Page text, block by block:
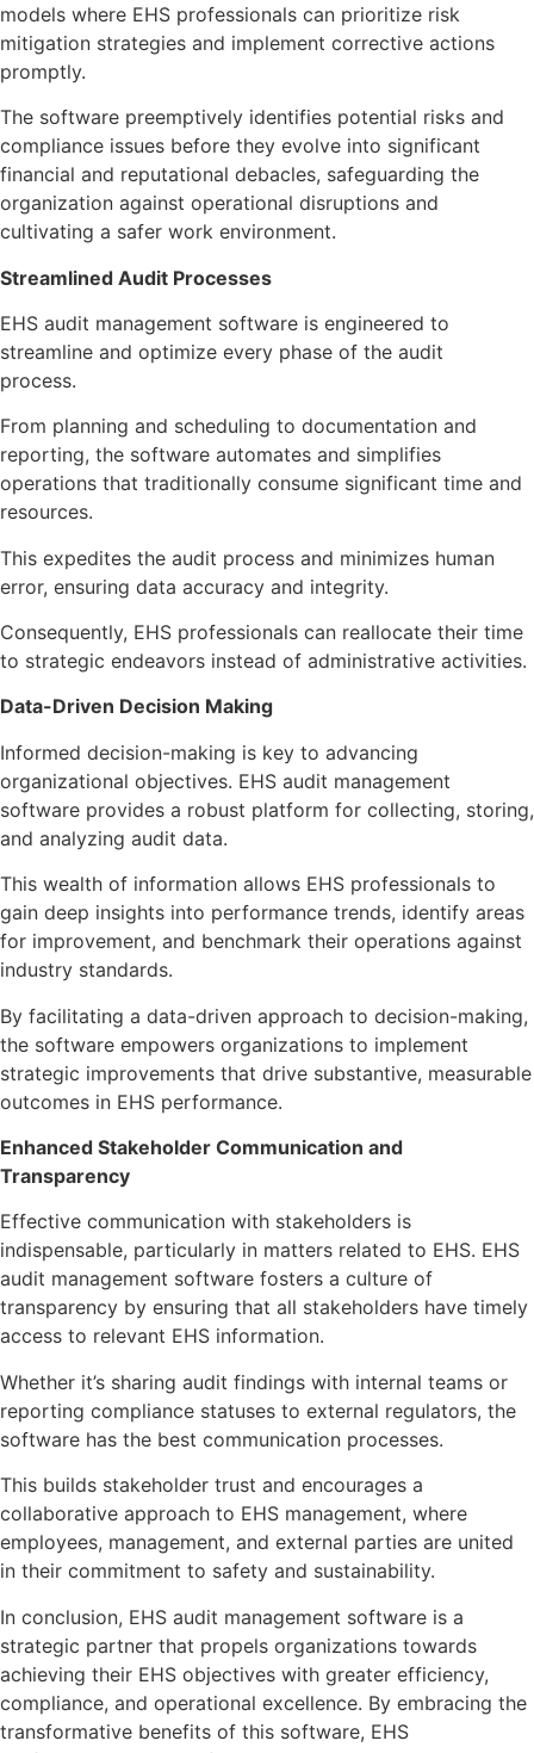
models where EHS professionals can prioritize risk
mitigation strategies and implement corrective actions
promptly.
The software preemptively identifies potential risks and
compliance issues before they evolve into significant
financial and reputational debacles, safeguarding the
organization against operational disruptions and
cultivating a safer work environment.
Streamlined Audit Processes
EHS audit management software is engineered to
streamline and optimize every phase of the audit
process.
From planning and scheduling to documentation and
reporting, the software automates and simplifies
operations that traditionally consume significant time and
resources.
This expedites the audit process and minimizes human
error, ensuring data accuracy and integrity.
Consequently, EHS professionals can reallocate their time
to strategic endeavors instead of administrative activities.
Data-Driven Decision Making
Informed decision-making is key to advancing
organizational objectives. EHS audit management
software provides a robust platform for collecting, storing,
and analyzing audit data.
This wealth of information allows EHS professionals to
gain deep insights into performance trends, identify areas
for improvement, and benchmark their operations against
industry standards.
By facilitating a data-driven approach to decision-making,
the software empowers organizations to implement
strategic improvements that drive substantive, measurable
outcomes in EHS performance.
Enhanced Stakeholder Communication and
Transparency
Effective communication with stakeholders is
indispensable, particularly in matters related to EHS. EHS
audit management software fosters a culture of
transparency by ensuring that all stakeholders have timely
access to relevant EHS information.
Whether it’s sharing audit findings with internal teams or
reporting compliance statuses to external regulators, the
software has the best communication processes.
This builds stakeholder trust and encourages a
collaborative approach to EHS management, where
employees, management, and external parties are united
in their commitment to safety and sustainability.
In conclusion, EHS audit management software is a
strategic partner that propels organizations towards
achieving their EHS objectives with greater efficiency,
compliance, and operational excellence. By embracing the
transformative benefits of this software, EHS